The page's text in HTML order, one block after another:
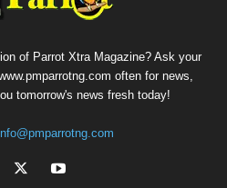
of Parrot Xtra Magazine? Ask your
often for news,
tomorrow's news fresh today!